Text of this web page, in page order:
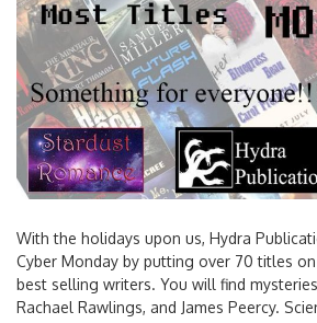
With the holidays upon us, Hydra
Cyber Monday by putting over 70 titles
best selling writers. You will find
Rachael Rawlings, and James Peercy.